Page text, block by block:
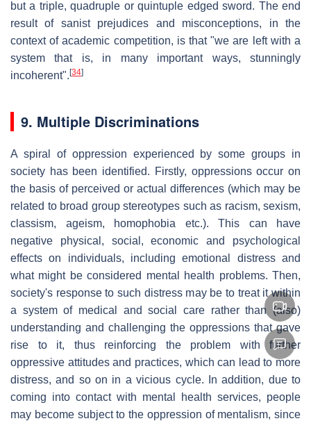
but a triple, quadruple or quintuple edged sword. The end
result of sanist prejudices and misconceptions, in the
context of academic competition, is that "we are left with a
system that is, in many important ways, stunningly
incoherent".[34]
9. Multiple Discriminations
A spiral of oppression experienced by some groups in
society has been identified. Firstly, oppressions occur on
the basis of perceived or actual differences (which may be
related to broad group stereotypes such as racism, sexism,
classism, ageism, homophobia etc.). This can have
negative physical, social, economic and psychological
effects on individuals, including emotional distress and
what might be considered mental health problems. Then,
society's response to such distress may be to treat it within
a system of medical and social care rather than (also)
understanding and challenging the oppressions that gave
rise to it, thus reinforcing the problem with further
oppressive attitudes and practices, which can lead to more
distress, and so on in a vicious cycle. In addition, due to
coming into contact with mental health services, people
may become subject to the oppression of mentalism, since